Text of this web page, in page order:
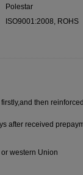
Polestar
ISO9001:2008, ROHS
then
after received
western Union